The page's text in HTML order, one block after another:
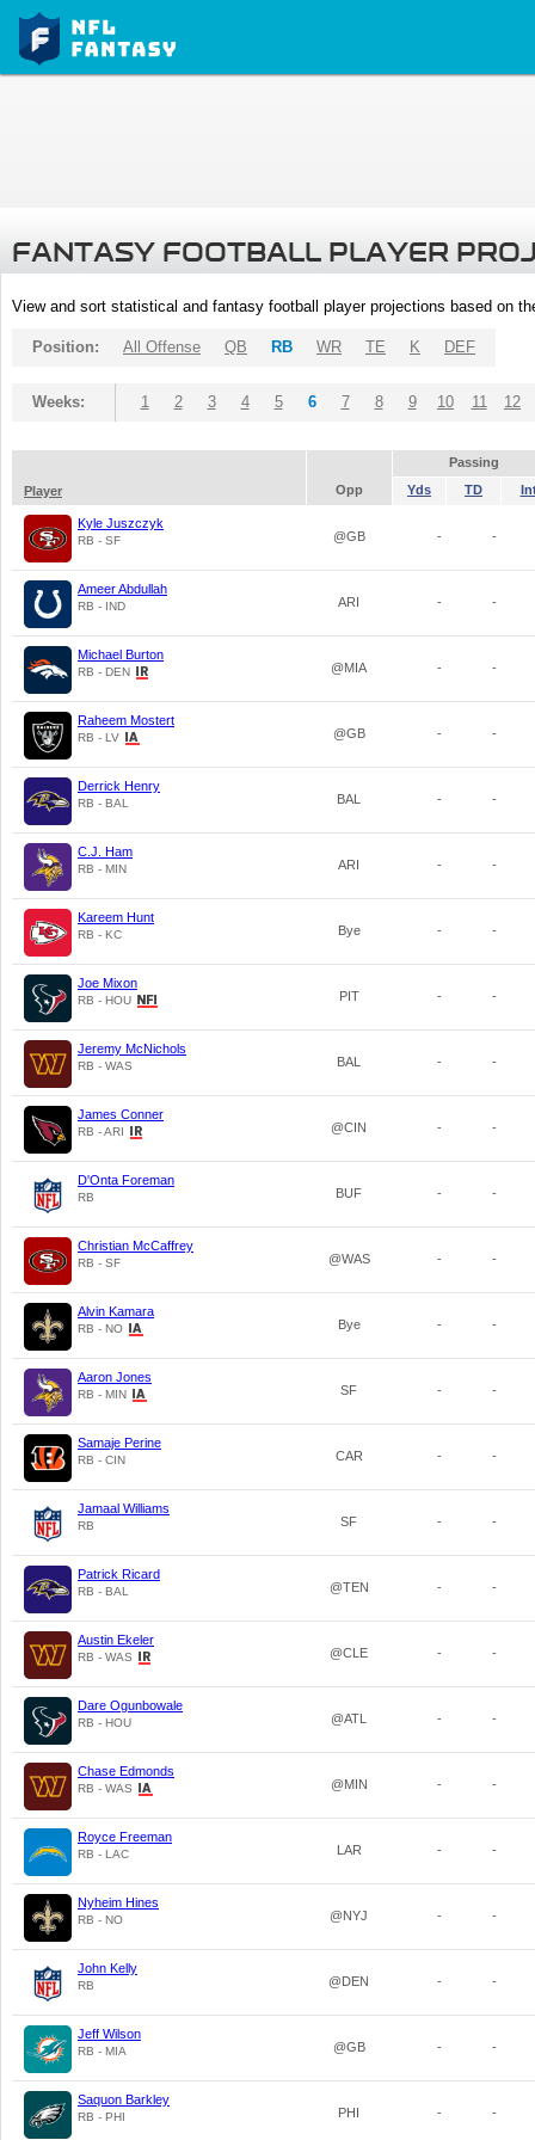
FANTASY FOOTBALL PLAYER
View and sort statistical and fantasy football player projections based on
Position: All Offense QB RB WR TE K DEF
Weeks: 1 2 3 4 5 6 7 8 9 10 11 12
Passing
Player
Opp Yds TD
Kyle Juszczyk
RB - SF @GB - -
Ameer Abdullah
RB - IND ARI - -
Michael Burton
RB - DEN @MIA - -
Raheem Mostert
RB - LV @GB - -
Derrick Henry
RB - BAL BAL - -
C.J. Ham
RB - MIN ARI - -
Kareem Hunt
RB - KC Bye - -
Joe Mixon
RB - HOU PIT - -
Jeremy McNichols
RB - WAS BAL - -
James Conner
RB - ARI @CIN - -
D'Onta Foreman
RB BUF - -
Christian McCaffrey
RB - SF @WAS - -
Alvin Kamara
RB - NO Bye - -
Aaron Jones
RB - MIN SF - -
Samaje Perine
RB - CIN CAR - -
Jamaal Williams
RB SF - -
Patrick Ricard
RB - BAL @TEN - -
Austin Ekeler
RB - WAS @CLE - -
Dare Ogunbowale
RB - HOU @ATL - -
Chase Edmonds
RB - WAS @MIN - -
Royce Freeman
RB - LAC LAR - -
Nyheim Hines
RB - NO @NYJ - -
John Kelly
RB @DEN - -
Jeff Wilson
RB - MIA @GB - -
Saquon Barkley
RB - PHI PHI - -